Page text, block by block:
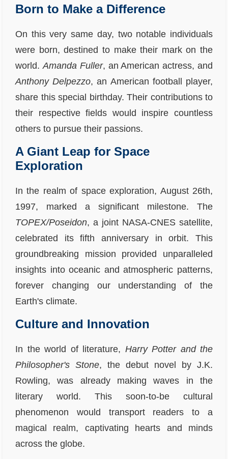
Born to Make a Difference
On this very same day, two notable individuals
were born, destined to make their mark on the
world.Amanda Fuller, an American actress, and
Anthony Delpezzo, an American football player,
share this special birthday. Their contributions to
their respective fields would inspire countless
others to pursue their passions.
A Giant Leap for Space
Exploration
In the realm of space exploration, August 26th,
1997, marked a significant milestone. The
TOPEX/Poseidon, a joint NASA-CNES satellite,
celebrated its fifth anniversary in orbit. This
groundbreaking mission provided unparalleled
insights into oceanic and atmospheric patterns,
forever changing our understanding of the
Earth's climate.
Culture and Innovation
In the world of literature, Harry Potter and the
Philosopher's Stone, the debut novel by J.K.
Rowling, was already making waves in the
literary world. This soon-to-be cultural
phenomenon would transport readers to a
magical realm, captivating hearts and minds
across the globe.